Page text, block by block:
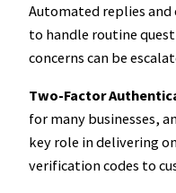
Automated replies
to handle routine
concerns can be
Two-Factor
for many businesses,
key role in delivering
verification codes to